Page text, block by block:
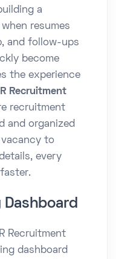
a
resumes
and follow-ups
become
the experience
Recruitment
recruitment
and organized
to
every
Recruitment
dashboard